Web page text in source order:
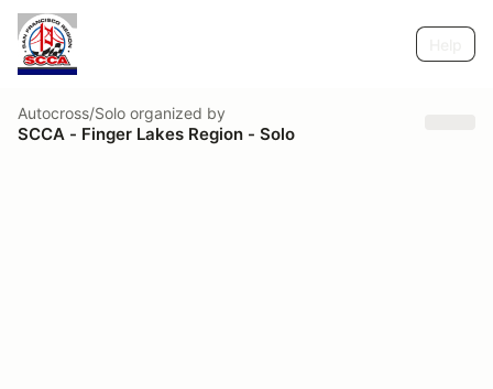
Autocross/Solo organized by
SCCA - Finger Lakes Region - Solo